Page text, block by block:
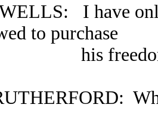
I have
to purchase